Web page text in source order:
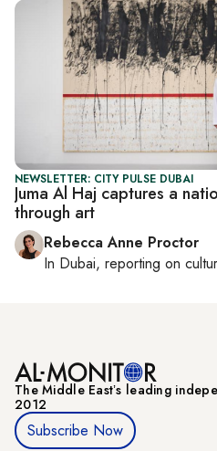
NEWSLETTER: CITY PULSE DUBAI
Juma Al Haj captures a
through art
Rebecca Anne Proctor
In Dubai, reporting on
The Middle Eastʼs leading
2012
Subscribe Now